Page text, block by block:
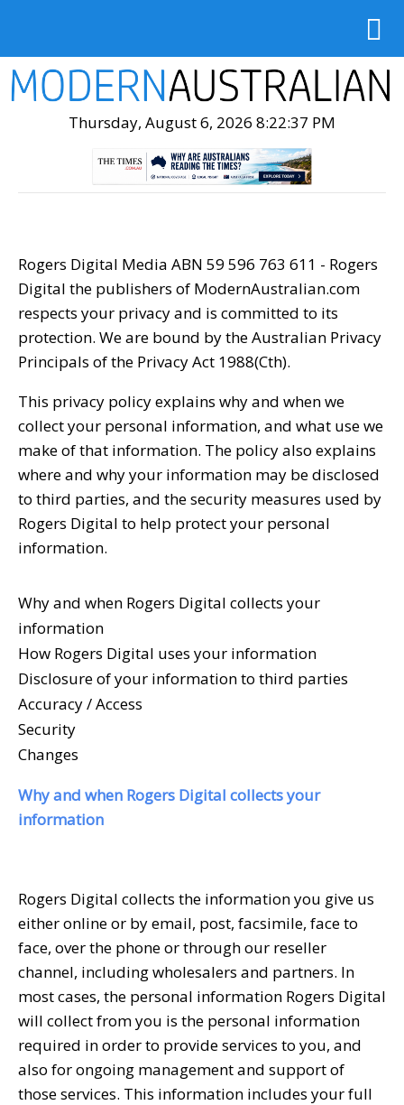
Thursday, August 6, 2026 8:22:38 PM
Rogers Digital Media ABN 59 596 763 611 - Rogers
Digital the publishers of ModernAustralian.com
respects your privacy and is committed to its
protection. We are bound by the Australian Privacy
Principals of the Privacy Act 1988(Cth).
This privacy policy explains why and when we
collect your personal information, and what use we
make of that information. The policy also explains
where and why your information may be disclosed
to third parties, and the security measures used by
Rogers Digital to help protect your personal
information.
Why and when Rogers Digital collects your
information
How Rogers Digital uses your information
Disclosure of your information to third parties
Accuracy / Access
Security
Changes
Why and when Rogers Digital collects your
information
Rogers Digital collects the information you give us
either online or by email, post, facsimile, face to
face, over the phone or through our reseller
channel, including wholesalers and partners. In
most cases, the personal information Rogers Digital
will collect from you is the personal information
required in order to provide services to you, and
also for ongoing management and support of
those services. This information includes your full